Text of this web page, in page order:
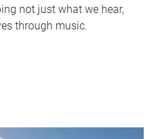
not just what we hear,
through music.